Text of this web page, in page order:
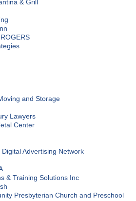
& Grill
and Storage
Lawyers
Center
Advertising Network
& Training Solutions Inc
Presbyterian Church and Preschool